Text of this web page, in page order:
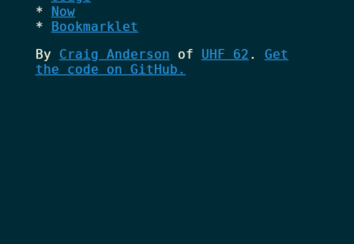
Now
Bookmarklet
By Craig Anderson of UHF 62 . Get
the code on GitHub.